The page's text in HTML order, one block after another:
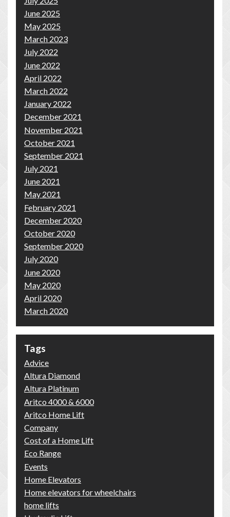
June 2025
May 2025
March 2023
July 2022
June 2022
April 2022
March 2022
January 2022
December 2021
November 2021
October 2021
September 2021
July 2021
June 2021
May 2021
February 2021
December 2020
October 2020
September 2020
July 2020
June 2020
May 2020
April 2020
March 2020
Tags
Advice
Altura Diamond
Altura Platinum
Aritco 4000 & 6000
Aritco Home Lift
Company
Cost of a Home Lift
Eco Range
Events
Home Elevators
Home elevators for wheelchairs
home lifts